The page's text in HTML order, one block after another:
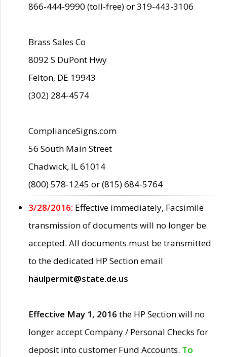
866-444-9990 (toll-free) or 319-443-3106
Brass Sales Co
8092 S DuPont Hwy
Felton, DE 19943
(302) 284-4574
ComplianceSigns.com
56 South Main Street
Chadwick, IL 61014
(800) 578-1245 or (815) 684-5764
3/28/2016: Effective immediately, Facsimile
transmission of documents will no longer be
accepted. All documents must be transmitted
to the dedicated HP Section email
haulpermit@state.de.us
Effective May 1, 2016 the HP Section will no
longer accept Company / Personal Checks for
deposit into customer Fund Accounts. To